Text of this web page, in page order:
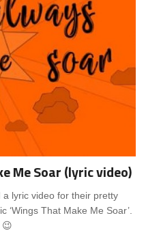
Me Soar (lyric video)
lyric video for their pretty
‘Wings That Make Me Soar’.
😉